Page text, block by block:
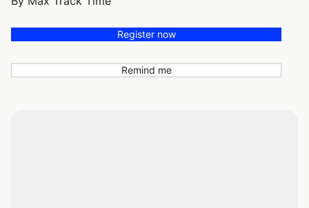
Register now
Remind me